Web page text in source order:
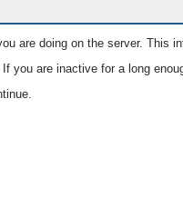
are doing on the server. This
you are inactive for a long